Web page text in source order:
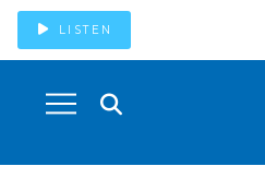
LISTEN